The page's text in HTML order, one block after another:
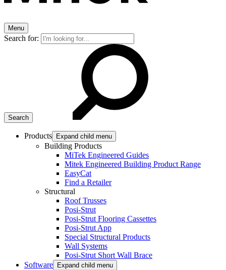
Menu
Search for:
Products Expand child menu
Building Products
MiTek Engineered Guides
Mitek Engineered Building Product Range
EasyCat
Find a Retailer
Structural
Roof Trusses
Posi-Strut
Posi-Strut Flooring Cassettes
Posi-Strut App
Special Structural Products
Wall Systems
Posi-Strut Short Wall Brace
Software
Expand child menu